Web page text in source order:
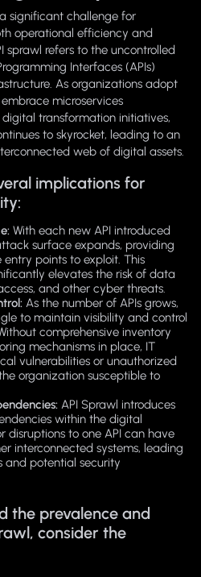
significant challenge for
operational efficiency and
sprawl refers to the uncontrolled
Interfaces (APIs)
As organizations adopt
microservices
transformation initiatives,
to skyrocket, leading to an
web of digital assets.
implications for
With each new API introduced
surface expands, providing
points to exploit. This
elevates the risk of data
and other cyber threats.
As the number of APIs grows,
to maintain visibility and control
comprehensive inventory
mechanisms in place, IT
vulnerabilities or unauthorized
organization susceptible to
API Sprawl introduces
within the digital
disruptions to one API can have
interconnected systems, leading
and potential security
the prevalence and
consider the